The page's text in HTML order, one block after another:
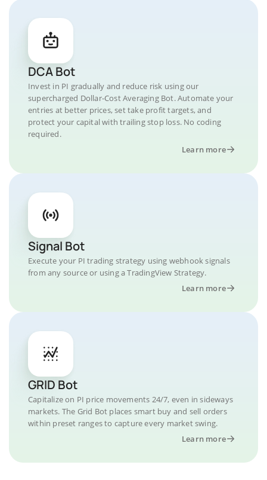
DCA Bot
Invest in PI gradually and reduce risk using our
supercharged Dollar-Cost Averaging Bot. Automate your
entries at better prices, set take profit targets, and
protect your capital with trailing stop loss. No coding
required.
Learn more
Signal Bot
Execute your PI trading strategy using webhook signals
from any source or using a TradingView Strategy.
Learn more
GRID Bot
Capitalize on PI price movements 24/7, even in sideways
markets. The Grid Bot places smart buy and sell orders
within preset ranges to capture every market swing.
Learn more